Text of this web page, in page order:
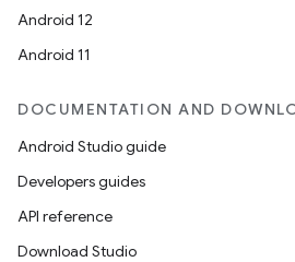
Android 12
Android 11
DOCUMENTATION AND
Android Studio guide
Developers guides
API reference
Download Studio